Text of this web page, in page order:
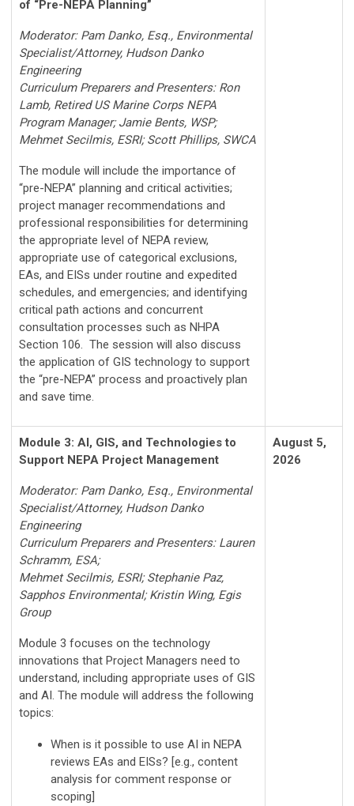
of “Pre-NEPA Planning”
Moderator: Pam Danko, Esq., Environmental
Specialist/Attorney, Hudson Danko
Engineering
Curriculum Preparers and Presenters: Ron
Lamb, Retired US Marine Corps NEPA
Program Manager; Jamie Bents, WSP;
Mehmet Secilmis, ESRI; Scott Phillips, SWCA
The module will include the importance of
“pre-NEPA” planning and critical activities;
project manager recommendations and
professional responsibilities for determining
the appropriate level of NEPA review,
appropriate use of categorical exclusions,
EAs, and EISs under routine and expedited
schedules, and emergencies; and identifying
critical path actions and concurrent
consultation processes such as NHPA
Section 106. The session will also discuss
the application of GIS technology to support
the “pre-NEPA” process and proactively plan
and save time.
Module 3: AI, GIS, and Technologies to
Support NEPA Project Management
Moderator: Pam Danko, Esq., Environmental
Specialist/Attorney, Hudson Danko
Engineering
Curriculum Preparers and Presenters: Lauren
Schramm, ESA;
Mehmet Secilmis, ESRI; Stephanie Paz,
Sapphos Environmental; Kristin Wing, Egis
Group
Module 3 focuses on the technology
innovations that Project Managers need to
understand, including appropriate uses of GIS
and AI. The module will address the following
topics:
When is it possible to use AI in NEPA
reviews EAs and EISs? [e.g., content
analysis for comment response or
scoping]
August 5,
2026